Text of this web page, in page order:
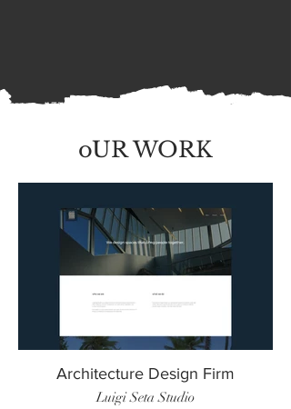
oUR WORK
Architecture Design Firm
Luigi Seta Studio